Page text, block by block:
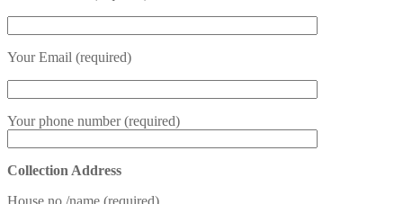
Your Email (required)
Your phone number (required)
Collection Address
House no./name (required)